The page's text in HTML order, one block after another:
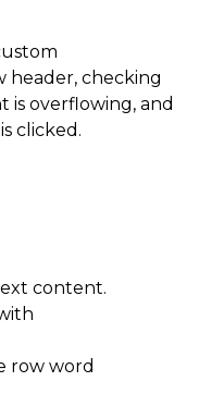
header, checking
overflowing, and
clicked.
content.
row word